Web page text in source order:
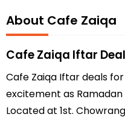
About Cafe Zaiqa
Cafe Zaiqa Iftar
Cafe Zaiqa Iftar deals
excitement as
Located at 1st.